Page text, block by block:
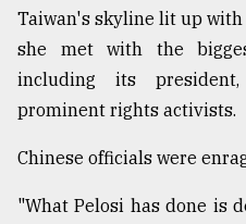
2018
ADVERTISE
Taiwan's skyline lit up with
she met with the
including its
prominent rights activists.
Chinese officials were
"What Pelosi has done is